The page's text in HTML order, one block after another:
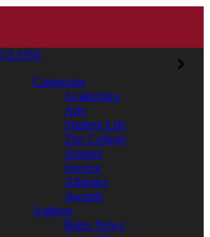
CLOSE
Categories
Academics
Arts
Student Life
The College
Alumni
Service
Athletics
Awards
Authors
Bates News